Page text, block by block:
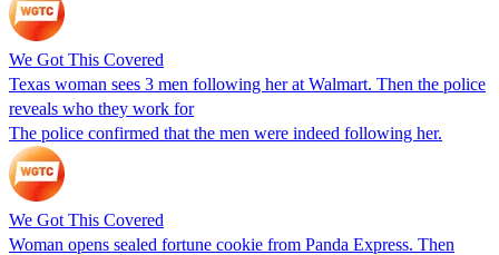
We Got This Covered
Texas woman sees 3 men following her at Walmart. Then the police
reveals who they work for
The police confirmed that the men were indeed following her.
We Got This Covered
Woman opens sealed fortune cookie from Panda Express. Then